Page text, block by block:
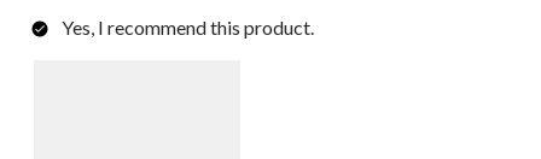
Yes, I recommend this product.